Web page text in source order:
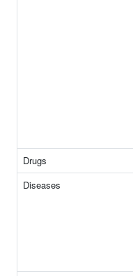
Drugs
Diseases